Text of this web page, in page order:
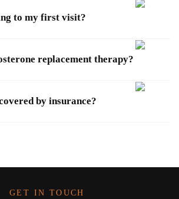
to my first visit?
replacement therapy?
by insurance?
GET IN TOUCH